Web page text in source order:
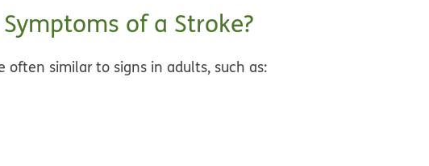
of a Stroke?
often similar to signs in adults, such as: